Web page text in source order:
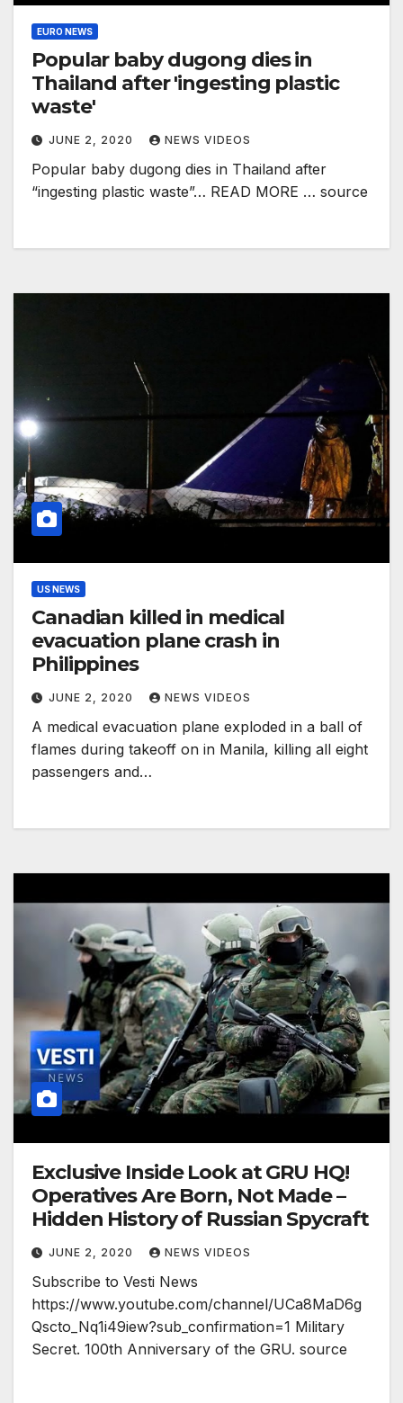
EURO NEWS
Popular baby dugong dies in
Thailand after 'ingesting plastic
waste'
JUNE 2, 2020 NEWS VIDEOS
Popular baby dugong dies in Thailand after
“ingesting plastic waste”… READ MORE … source
US NEWS
Canadian killed in medical
evacuation plane crash in
Philippines
JUNE 2, 2020 NEWS VIDEOS
A medical evacuation plane exploded in a ball of
flames during takeoff on in Manila, killing all eight
passengers and…
Exclusive Inside Look at GRU HQ!
Operatives Are Born, Not Made –
Hidden History of Russian Spycraft
JUNE 2, 2020 NEWS VIDEOS
Subscribe to Vesti News
https://www.youtube.com/channel/UCa8MaD6g
Qscto_Nq1i49iew?sub_confirmation=1 Military
Secret. 100th Anniversary of the GRU. source